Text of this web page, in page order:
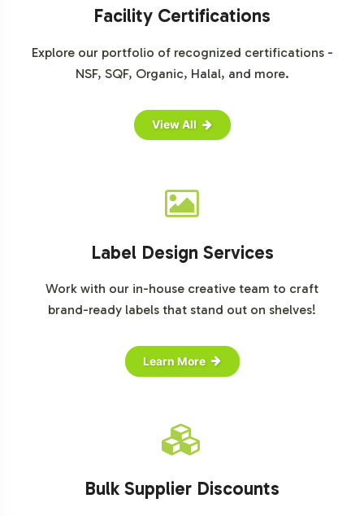
following sources:
Grand View Research: Gummy Vitamins Market Size & Share
Report, 2022-2030
Statista: Vitamins & Minerals - Worldwide | Statista Market
Facility Certifications
Explore our portfolio of recognized certifications -
NSF, SQF, Organic, Halal, and more.
View All
Label Design Services
Work with our in-house creative team to craft
brand-ready labels that stand out on shelves!
Learn More
Bulk Supplier Discounts